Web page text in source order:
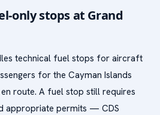
only stops at Grand
technical fuel stops for aircraft
for the Cayman Islands
route. A fuel stop still requires
appropriate permits — CDS